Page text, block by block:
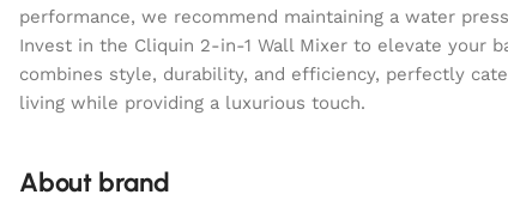
performance, we recommend maintaining a water
Invest in the Cliquin 2-in-1 Wall Mixer to elevate your
combines style, durability, and efficiency, perfectly
living while providing a luxurious touch.
About brand